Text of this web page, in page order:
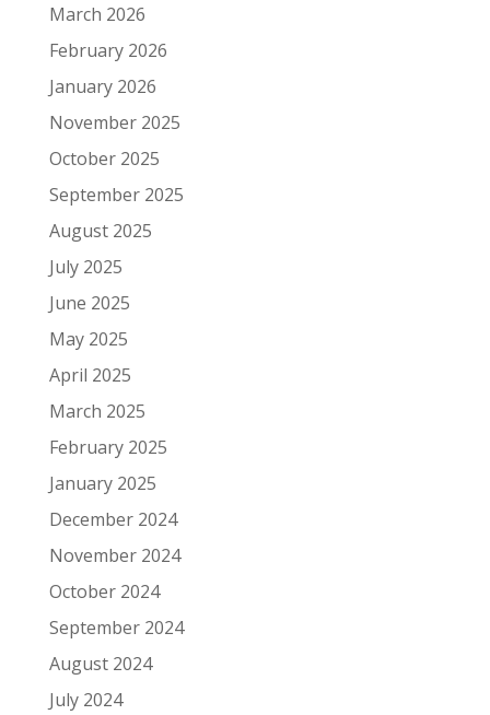
March 2026
February 2026
January 2026
November 2025
October 2025
September 2025
August 2025
July 2025
June 2025
May 2025
April 2025
March 2025
February 2025
January 2025
December 2024
November 2024
October 2024
September 2024
August 2024
July 2024